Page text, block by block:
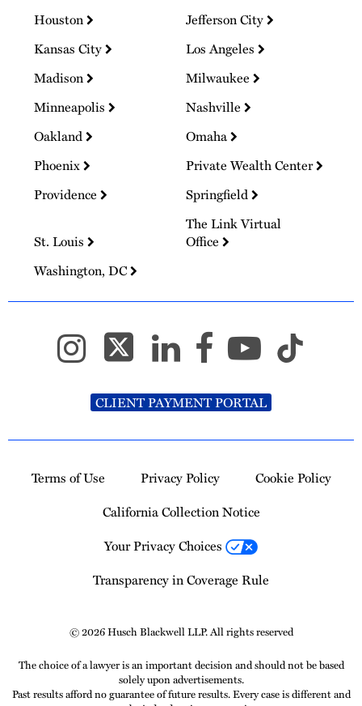
Houston
Jefferson City
Kansas City
Los Angeles
Madison
Milwaukee
Minneapolis
Nashville
Oakland
Omaha
Phoenix
Private Wealth Center
Providence
Springfield
St. Louis
The Link Virtual
Office
Washington, DC
CLIENT PAYMENT PORTAL
Terms of Use Privacy Policy
Cookie Policy
California Collection Notice
Your Privacy Choices
Transparency in Coverage Rule
© 2026 Husch Blackwell LLP. All rights reserved
The choice of a lawyer is an important decision and should not be based
solely upon advertisements.
Past results afford no guarantee of future results. Every case is different and